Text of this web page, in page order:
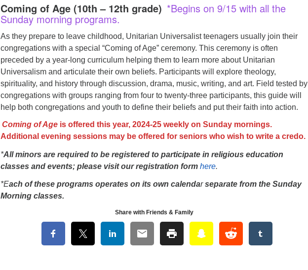
Coming of Age (10th – 12th grade) *Begins on 9/15 with all the
Sunday morning programs.
As they prepare to leave childhood, Unitarian Universalist teenagers usually join their
congregations with a special “Coming of Age” ceremony. This ceremony is often
preceded by a year-long curriculum helping them to learn more about Unitarian
Universalism and articulate their own beliefs. Participants will explore theology,
spirituality, and history through discussion, drama, music, writing, and art. Field tested by
congregations with groups ranging from four to twenty-three participants, this guide will
help both congregations and youth to define their beliefs and put their faith into action.
Coming of Age is offered this year, 2024-25 weekly on Sunday mornings.
Additional evening sessions may be offered for seniors who wish to write a credo.
*All minors are required to be registered to participate in religious education
classes and events; please visit our registration form here.
*Each of these programs operates on its own calendarseparate from the Sunday
Morning classes.
Share with Friends & Family